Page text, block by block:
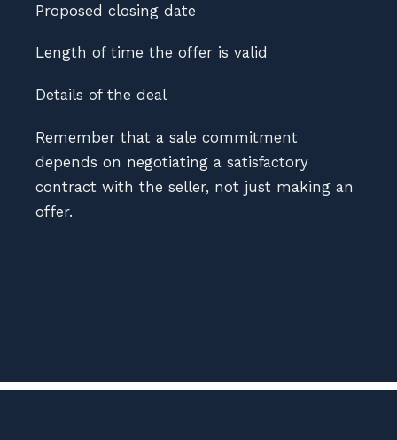
Proposed closing date
Length of time the offer is valid
Details of the deal
Remember that a sale commitment
depends on negotiating a satisfactory
contract with the seller, not just making an
offer.